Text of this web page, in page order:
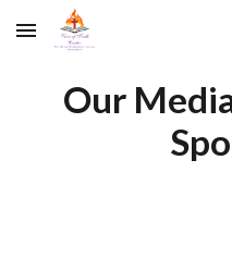
Skip to main content
Our